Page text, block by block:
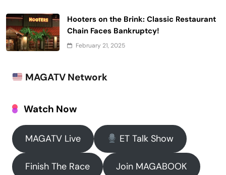
Hooters on the Brink: Classic Restaurant
Chain Faces Bankruptcy!
February 21, 2025
MAGATV Network
Watch Now
MAGATV Live ET Talk Show
Finish The Race Join MAGABOOK